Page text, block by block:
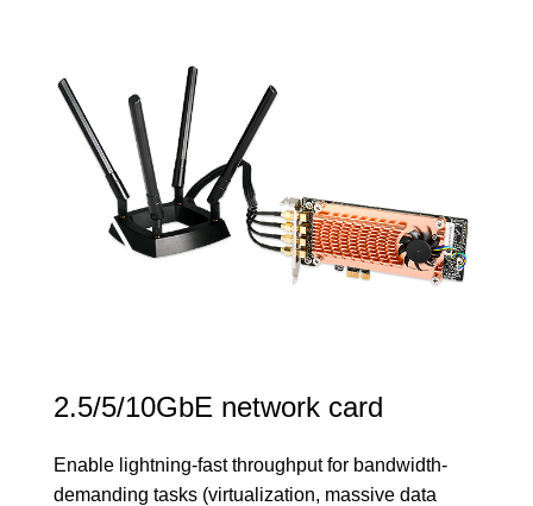
2.5/5/10GbE network card
Enable lightning-fast throughput for bandwidth-
demanding tasks (virtualization, massive data